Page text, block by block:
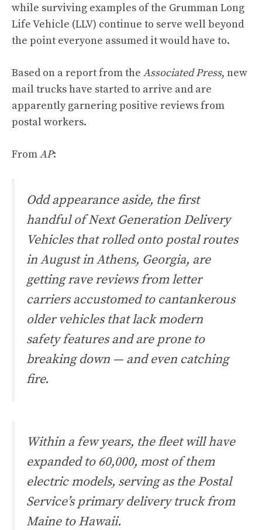
while surviving examples of the Grumman Long
Life Vehicle (LLV) continue to serve well beyond
the point everyone assumed it would have to.
Based on a report from the Associated Press, new
mail trucks have started to arrive and are
apparently garnering positive reviews from
postal workers.
FromAP:
Odd appearance aside, the first
handful of Next Generation Delivery
Vehicles that rolled onto postal routes
in August in Athens, Georgia, are
getting rave reviews from letter
carriers accustomed to cantankerous
older vehicles that lack modern
safety features and are prone to
breaking down — and even catching
fire.
Within a few years, the fleet will have
expanded to 60,000, most of them
electric models, serving as the Postal
Service’s primary delivery truck from
Maine to Hawaii.